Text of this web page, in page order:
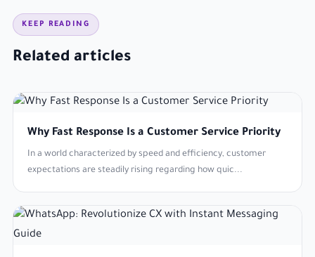
KEEP READING
Related articles
Why Fast Response Is a Customer Service Priority
In a world characterized by speed and efficiency, customer
expectations are steadily rising regarding how quic...